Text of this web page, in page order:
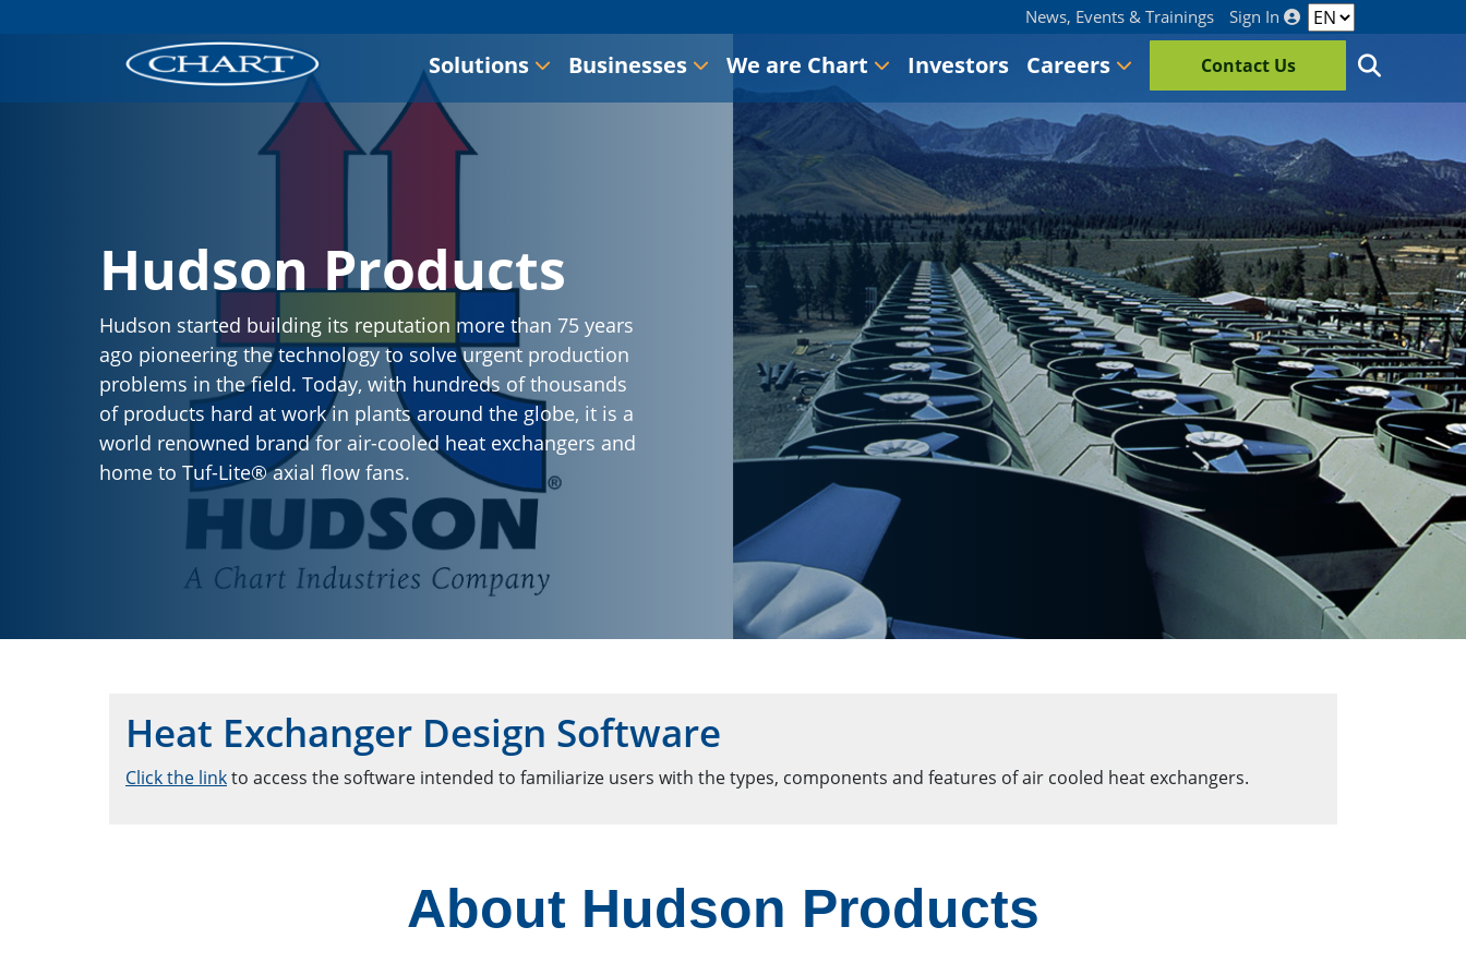
News, Events & Trainings Sign In
Solutions Businesses We are Chart Investors Careers Contact Us
Hudson Products
Hudson started building its reputation more than 75 years
ago pioneering the technology to solve urgent production
problems in the field. Today, with hundreds of thousands
of products hard at work in plants around the globe, it is a
world renowned brand for air-cooled heat exchangers and
home to Tuf-Lite® axial flow fans.
Heat Exchanger Design Software
Click the linkto access the software intended to familiarize users with the types, components and features of air cooled heat exchangers.
About Hudson Products